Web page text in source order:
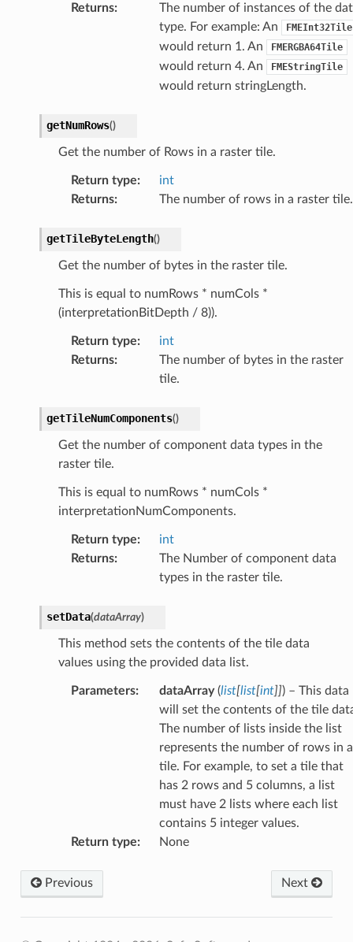
Returns:
The number of instances of the
type. For example: An
FMEInt32Tile
would return 1. An FMERGBA64Tile
would return 4. An FMEStringTile
would return stringLength.
getNumRows()
Get the number of Rows in a raster tile.
Return type:
int
Returns: The number of rows in a raster tile.
getTileByteLength()
Get the number of bytes in the raster tile.
This is equal to numRows * numCols *
(interpretationBitDepth / 8)).
Return type:
int
Returns:
The number of bytes in the raster
tile.
getTileNumComponents()
Get the number of component data types in the
raster tile.
This is equal to numRows * numCols *
interpretationNumComponents.
Return type:
int
Returns:
The Number of component data
types in the raster tile.
setData(dataArray)
This method sets the contents of the tile data
values using the provided data list.
Parameters: dataArray(list[list[int]]) – This data
will set the contents of the tile
The number of lists inside the list
represents the number of rows in a
tile. For example, to set a tile that
has 2 rows and 5 columns, a list
must have 2 lists where each list
contains 5 integer values.
Return type: None
Previous Next